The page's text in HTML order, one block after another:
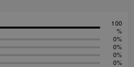
100
%
0%
0%
0%
0%